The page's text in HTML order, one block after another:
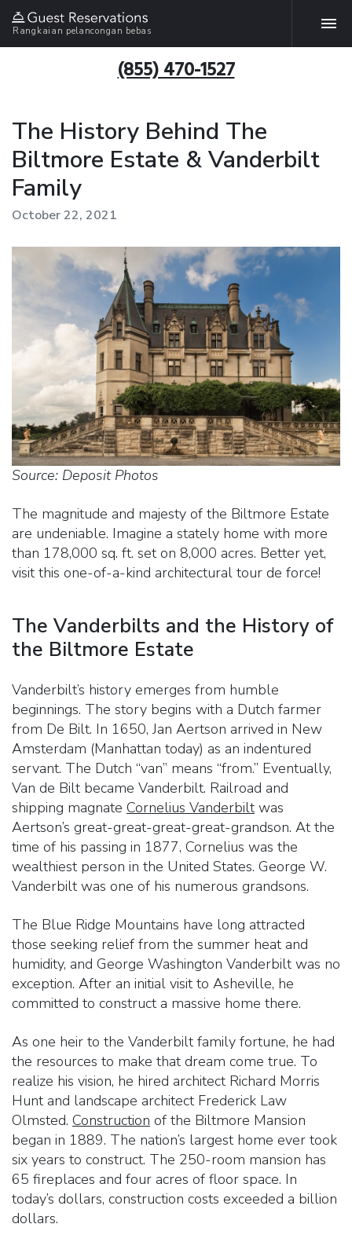
Rangkaian pelancongan bebas
(855) 470-1527
The History Behind The
Biltmore Estate & Vanderbilt
Family
October 22, 2021
Source: Deposit Photos
The magnitude and majesty of the Biltmore Estate
are undeniable. Imagine a stately home with more
than 178,000 sq. ft. set on 8,000 acres. Better yet,
visit this one-of-a-kind architectural tour de force!
The Vanderbilts and the History of
the Biltmore Estate
Vanderbilt’s history emerges from humble
beginnings. The story begins with a Dutch farmer
from De Bilt. In 1650, Jan Aertson arrived in New
Amsterdam (Manhattan today) as an indentured
servant. The Dutch “van” means “from.” Eventually,
Van de Bilt became Vanderbilt. Railroad and
shipping magnate Cornelius Vanderbilt was
Aertson’s great-great-great-great-grandson. At the
time of his passing in 1877, Cornelius was the
wealthiest person in the United States. George W.
Vanderbilt was one of his numerous grandsons.
The Blue Ridge Mountains have long attracted
those seeking relief from the summer heat and
humidity, and George Washington Vanderbilt was no
exception. After an initial visit to Asheville, he
committed to construct a massive home there.
As one heir to the Vanderbilt family fortune, he had
the resources to make that dream come true. To
realize his vision, he hired architect Richard Morris
Hunt and landscape architect Frederick Law
Olmsted. Construction of the Biltmore Mansion
began in 1889. The nation’s largest home ever took
six years to construct. The 250-room mansion has
65 fireplaces and four acres of floor space. In
today’s dollars, construction costs exceeded a billion
dollars.